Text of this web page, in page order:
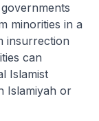
minorities in a
insurrection
can
Islamist
Islamiyah or